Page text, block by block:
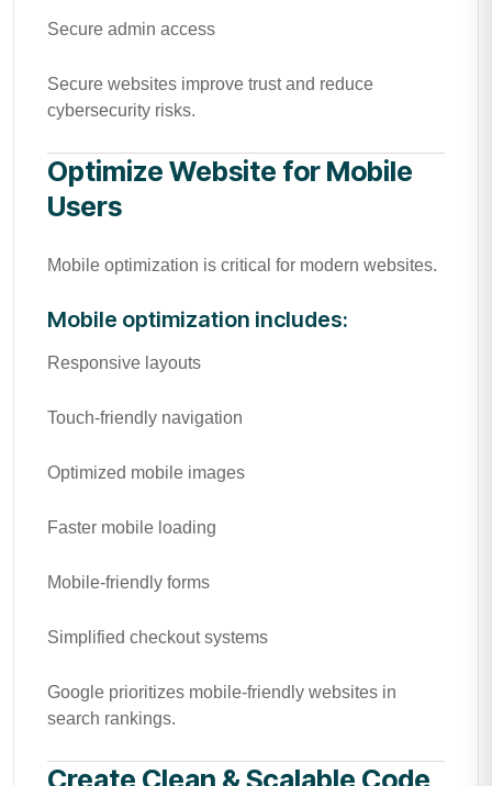
Secure admin access
Secure websites improve trust and reduce
cybersecurity risks.
Optimize Website for Mobile
Users
Mobile optimization is critical for modern websites.
Mobile optimization includes:
Responsive layouts
Touch-friendly navigation
Optimized mobile images
Faster mobile loading
Mobile-friendly forms
Simplified checkout systems
Google prioritizes mobile-friendly websites in
search rankings.
Create Clean & Scalable Code